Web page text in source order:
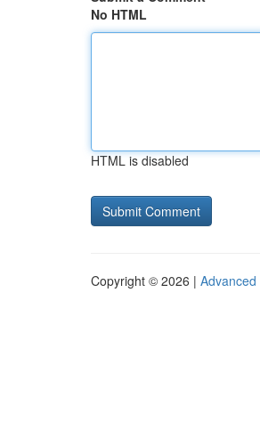
No HTML
HTML is disabled
Copyright © 2026 | Advanced